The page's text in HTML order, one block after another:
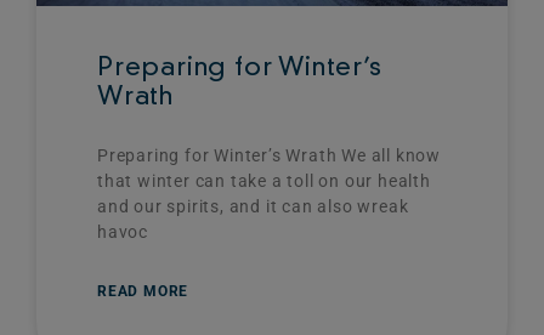
Preparing for Winter’s
Wrath
Preparing for Winter’s Wrath We all know
that winter can take a toll on our health
and our spirits, and it can also wreak
havoc
READ MORE